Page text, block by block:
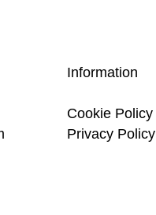
Information
Cookie Policy
Privacy Policy